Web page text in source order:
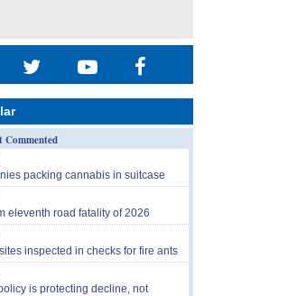
Commented
packing cannabis in suitcase
eleventh road fatality of 2026
inspected in checks for fire ants
is protecting decline, not